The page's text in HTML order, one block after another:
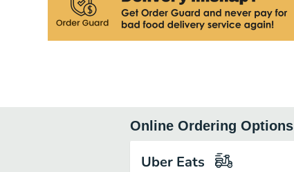
Online Ordering Options
Uber Eats